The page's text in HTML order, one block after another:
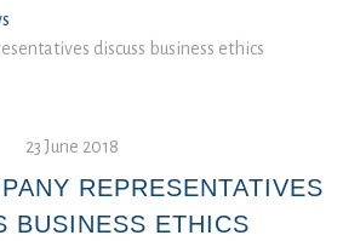
RESEARCH
discuss business ethics
23 June 2018
REPRESENTATIVES
BUSINESS ETHICS